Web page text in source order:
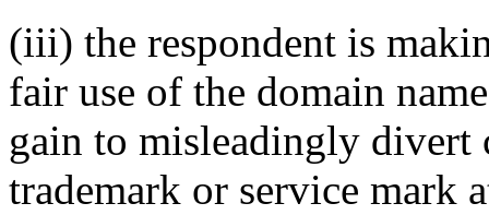
(iii) the respondent is
fair use of the domain
gain to misleadingly divert
trademark or service mark